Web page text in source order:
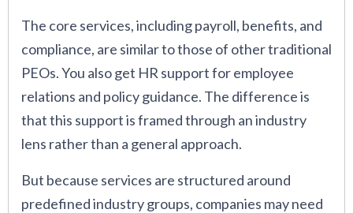
The core services, including payroll, benefits, and
compliance, are similar to those of other traditional
PEOs. You also get HR support for employee
relations and policy guidance. The difference is
that this support is framed through an industry
lens rather than a general approach.
But because services are structured around
predefined industry groups, companies may need